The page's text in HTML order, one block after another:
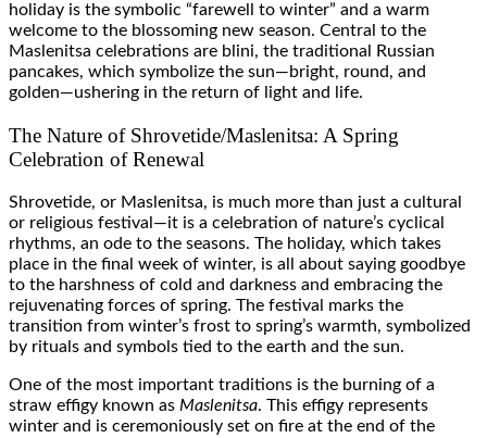
holiday is the symbolic “farewell to winter” and a warm
welcome to the blossoming new season. Central to the
Maslenitsa celebrations are blini, the traditional Russian
pancakes, which symbolize the sun—bright, round, and
golden—ushering in the return of light and life.
The Nature of Shrovetide/Maslenitsa: A Spring
Celebration of Renewal
Shrovetide, or Maslenitsa, is much more than just a cultural
or religious festival—it is a celebration of nature’s cyclical
rhythms, an ode to the seasons. The holiday, which takes
place in the final week of winter, is all about saying goodbye
to the harshness of cold and darkness and embracing the
rejuvenating forces of spring. The festival marks the
transition from winter’s frost to spring’s warmth, symbolized
by rituals and symbols tied to the earth and the sun.
One of the most important traditions is the burning of a
straw effigy known as Maslenitsa. This effigy represents
winter and is ceremoniously set on fire at the end of the